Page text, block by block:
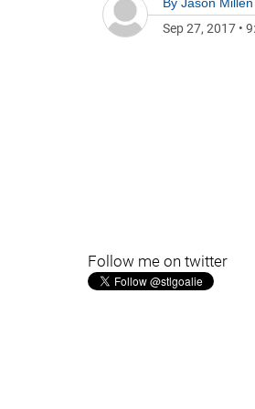
Sep 27, 2017 •
Follow me on twitter